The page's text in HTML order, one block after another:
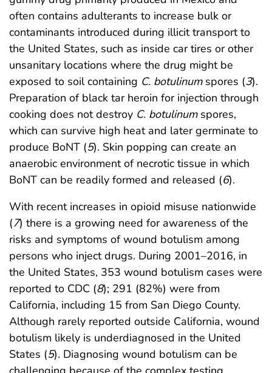
often contains adulterants to increase bulk or
contaminants introduced during illicit transport to
the United States, such as inside car tires or other
unsanitary locations where the drug might be
exposed to soil containing C. botulinumspores (3).
Preparation of black tar heroin for injection through
cooking does not destroy C. botulinumspores,
which can survive high heat and later germinate to
produce BoNT (5). Skin popping can create an
anaerobic environment of necrotic tissue in which
BoNT can be readily formed and released (6).
With recent increases in opioid misuse nationwide
(7) there is a growing need for awareness of the
risks and symptoms of wound botulism among
persons who inject drugs. During 2001–2016, in
the United States, 353 wound botulism cases were
reported to CDC (8); 291 (82%) were from
California, including 15 from San Diego County.
Although rarely reported outside California, wound
botulism likely is underdiagnosed in the United
States (5). Diagnosing wound botulism can be